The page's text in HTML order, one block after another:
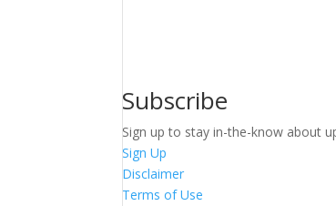
Subscribe
Sign up to stay in-the-know about
Sign Up
Disclaimer
Terms of Use